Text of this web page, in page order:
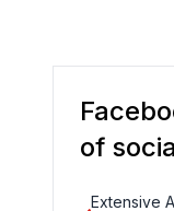
of
Extensive